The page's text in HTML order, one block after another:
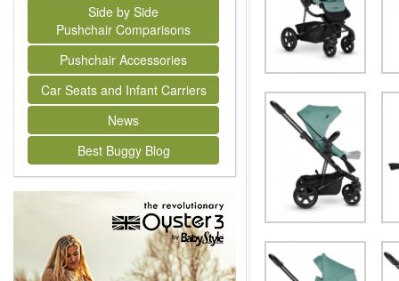
Side by Side
Pushchair Comparisons
Pushchair Accessories
Car Seats and Infant Carriers
News
Best Buggy Blog